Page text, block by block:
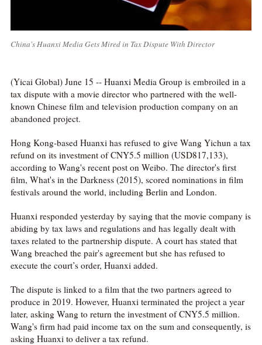
China's Huanxi Media Gets Mired in Tax Dispute With Director
(Yicai Global) June 15 -- Huanxi Media Group is embroiled in a
tax dispute with a movie director who partnered with the well-
known Chinese film and television production company on an
abandoned project.
Hong Kong-based Huanxi has refused to give Wang Yichun a tax
refund on its investment of CNY5.5 million (USD817,133),
according to Wang's recent post on Weibo. The director's first
film, What's in the Darkness (2015), scored nominations in film
festivals around the world, including Berlin and London.
Huanxi responded yesterday by saying that the movie company is
abiding by tax laws and regulations and has legally dealt with
taxes related to the partnership dispute. A court has stated that
Wang breached the pair's agreement but she has refused to
execute the court’s order, Huanxi added.
The dispute is linked to a film that the two partners agreed to
produce in 2019. However, Huanxi terminated the project a year
later, asking Wang to return the investment of CNY5.5 million.
Wang's firm had paid income tax on the sum and consequently, is
asking Huanxi to deliver a tax refund.